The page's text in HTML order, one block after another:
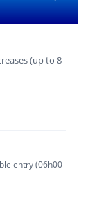
(up to 8
entry (06h00–